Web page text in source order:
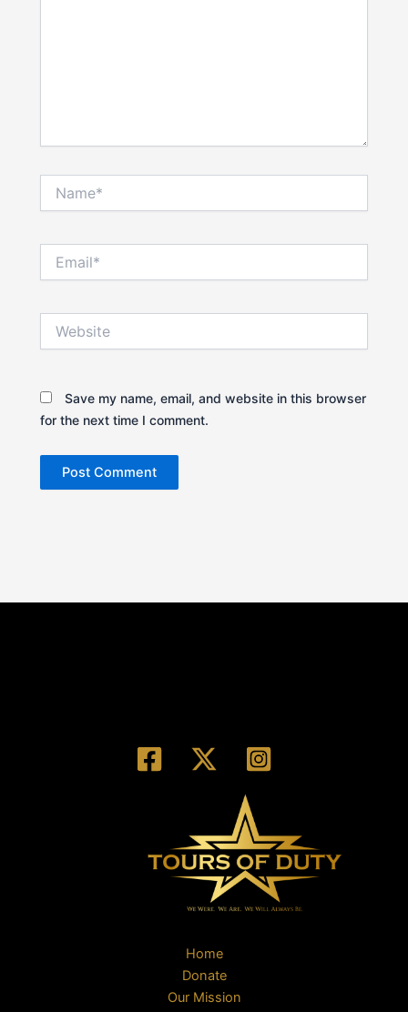
Save my name, email, and website in this browser
for the next time I comment.
Home
Donate
Our Mission